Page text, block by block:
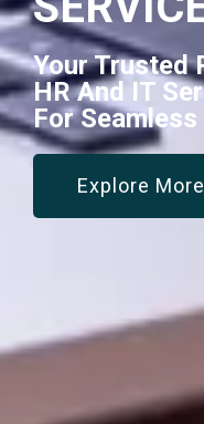
Your Trusted
HR And IT
For
Explore More